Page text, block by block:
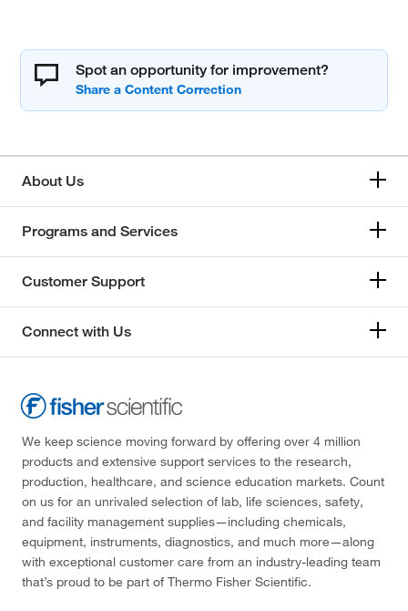
Spot an opportunity for improvement?
About Us
Programs and Services
Customer Support
Connect with Us
We keep science moving forward by offering over 4 million
products and extensive support services to the research,
production, healthcare, and science education markets. Count
on us for an unrivaled selection of lab, life sciences, safety,
and facility management supplies—including chemicals,
equipment, instruments, diagnostics, and much more—along
with exceptional customer care from an industry-leading team
that’s proud to be part of Thermo Fisher Scientific.